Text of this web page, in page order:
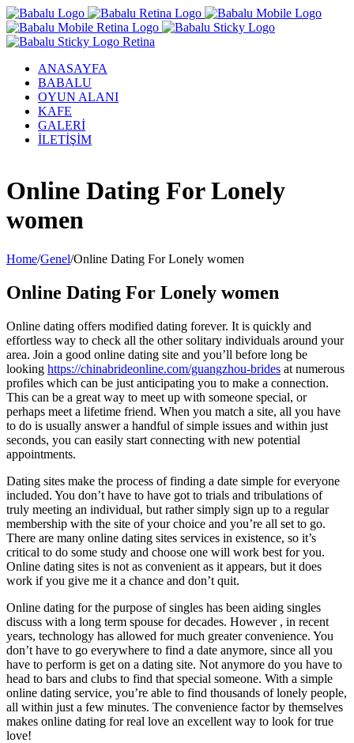
ANASAYFA
BABALU
OYUN ALANI
KAFE
GALERİ
İLETİŞİM
Online Dating For Lonely
women
Home/Genel/Online Dating For Lonely women
Online Dating For Lonely women
Online dating offers modified dating forever. It is quickly and
effortless way to check all the other solitary individuals around your
area. Join a good online dating site and you’ll before long be
looking https://chinabrideonline.com/guangzhou-brides at numerous
profiles which can be just anticipating you to make a connection.
This can be a great way to meet up with someone special, or
perhaps meet a lifetime friend. When you match a site, all you have
to do is usually answer a handful of simple issues and within just
seconds, you can easily start connecting with new potential
appointments.
Dating sites make the process of finding a date simple for everyone
included. You don’t have to have got to trials and tribulations of
truly meeting an individual, but rather simply sign up to a regular
membership with the site of your choice and you’re all set to go.
There are many online dating sites services in existence, so it’s
critical to do some study and choose one will work best for you.
Online dating sites is not as convenient as it appears, but it does
work if you give me it a chance and don’t quit.
Online dating for the purpose of singles has been aiding singles
discuss with a long term spouse for decades. However , in recent
years, technology has allowed for much greater convenience. You
don’t have to go everywhere to find a date anymore, since all you
have to perform is get on a dating site. Not anymore do you have to
head to bars and clubs to find that special someone. With a simple
online dating service, you’re able to find thousands of lonely people,
all within just a few minutes. The convenience factor by themselves
makes online dating for real love an excellent way to look for true
love!